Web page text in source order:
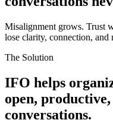
Misalignment grows. Trust
lose clarity, connection, and
The Solution
IFO helps
open,
conversations.